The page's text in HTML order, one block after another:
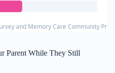
and Memory Care Community
Parent While They Still